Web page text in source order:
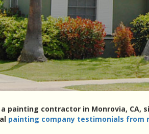
painting contractor in Monrovia,
painting company testimonials from